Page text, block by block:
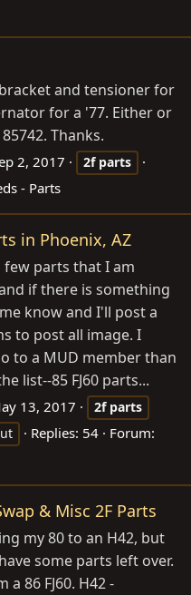
and tensioner for
for a '77. Either or
Thanks.
2, 2017 2f parts
- Parts
in Phoenix, AZ
few parts that I am
if there is something
know and I'll post a
to post all image. I
to a MUD member than
list--85 FJ60 parts...
13, 2017 2f parts
Replies: 54
Forum:
& Misc 2F Parts
my 80 to an H42, but
some parts left over.
86 FJ60. H42 -